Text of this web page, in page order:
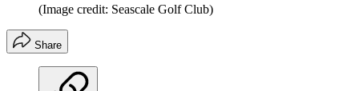
(Image credit: Seascale Golf Club)
Share